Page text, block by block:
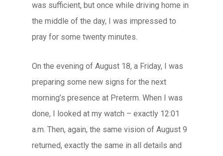
was sufficient, but once while driving home in
the middle of the day, I was impressed to
pray for some twenty minutes.
On the evening of August 18, a Friday, I was
preparing some new signs for the next
morning’s presence at Preterm. When I was
done, I looked at my watch – exactly 12:01
a.m. Then, again, the same vision of August 9
returned, exactly the same in all details and